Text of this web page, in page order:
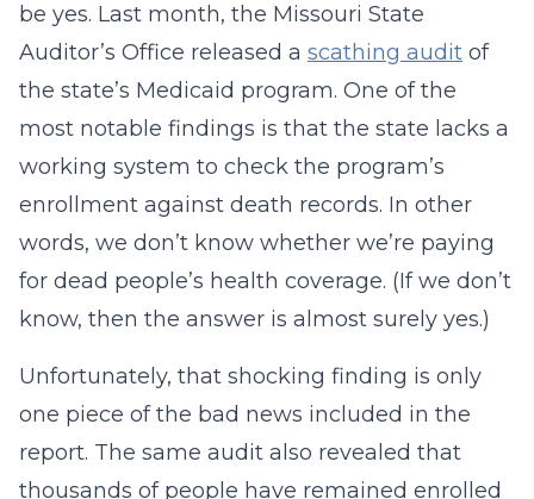
be yes. Last month, the Missouri State
Auditor’s Office released a scathing audit of
the state’s Medicaid program. One of the
most notable findings is that the state lacks a
working system to check the program’s
enrollment against death records. In other
words, we don’t know whether we’re paying
for dead people’s health coverage. (If we don’t
know, then the answer is almost surely yes.)
Unfortunately, that shocking finding is only
one piece of the bad news included in the
report. The same audit also revealed that
thousands of people have remained enrolled